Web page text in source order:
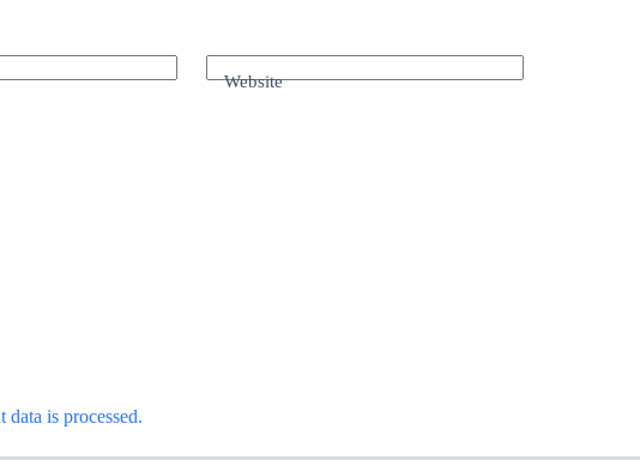
Website
is processed.